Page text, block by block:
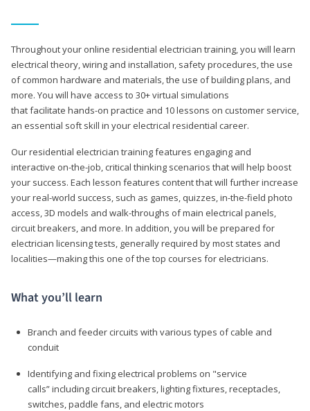
Throughout your online residential electrician training, you will learn
electrical theory, wiring and installation, safety procedures, the use
of common hardware and materials, the use of building plans, and
more. You will have access to 30+ virtual simulations
that facilitate hands-on practice and 10 lessons on customer service,
an essential soft skill in your electrical residential career.
Our residential electrician training features engaging and
interactive on-the-job, critical thinking scenarios that will help boost
your success. Each lesson features content that will further increase
your real-world success, such as games, quizzes, in-the-field photo
access, 3D models and walk-throughs of main electrical panels,
circuit breakers, and more. In addition, you will be prepared for
electrician licensing tests, generally required by most states and
localities—making this one of the top courses for electricians.
What you’ll learn
Branch and feeder circuits with various types of cable and
conduit
Identifying and fixing electrical problems on "service
calls” including circuit breakers, lighting fixtures, receptacles,
switches, paddle fans, and electric motors